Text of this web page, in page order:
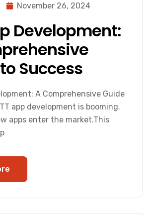
November 26, 2024
Development:
Success
A Comprehensive Guide
app development is booming.
apps enter the market.This